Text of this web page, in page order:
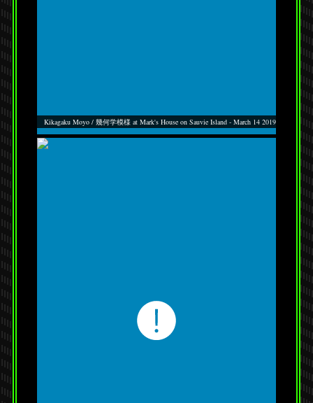
Kikagaku Moyo / 幾何学模様 at Mark's House on Sauvie Island - March 14 2019